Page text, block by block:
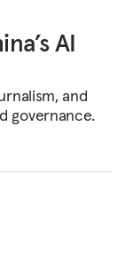
AI
and
governance.